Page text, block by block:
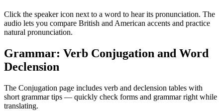
Click the speaker icon next to a word to hear its pronunciation. The
audio lets you compare British and American accents and practice
natural pronunciation.
Grammar: Verb Conjugation and Word
Declension
The Conjugation page includes verb and declension tables with
short grammar tips — quickly check forms and grammar right while
translating.